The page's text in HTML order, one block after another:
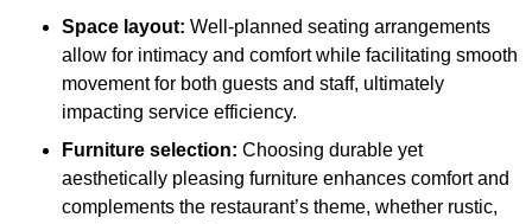
Space layout: Well-planned seating arrangements
allow for intimacy and comfort while facilitating smooth
movement for both guests and staff, ultimately
impacting service efficiency.
Furniture selection: Choosing durable yet
aesthetically pleasing furniture enhances comfort and
complements the restaurant’s theme, whether rustic,